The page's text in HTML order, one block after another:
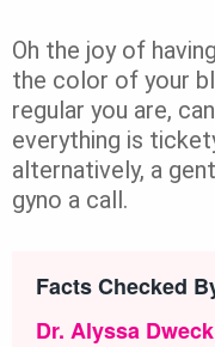
Oh the joy of
the color of your
regular you are,
everything is
alternatively, a
gyno a call.
Facts Checked
Dr. Alyssa Dweck